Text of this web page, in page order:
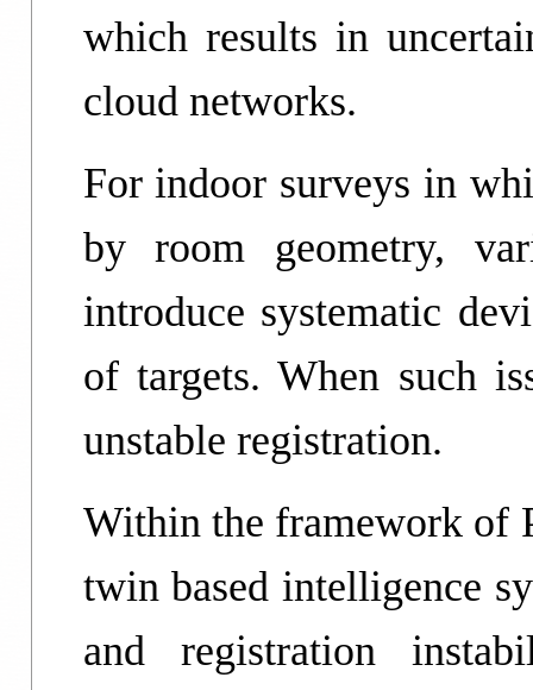
which results in
cloud networks.
For indoor surveys in
by room geometry,
introduce systematic
of targets. When such
unstable registration.
Within the framework of
twin based intelligence
and registration